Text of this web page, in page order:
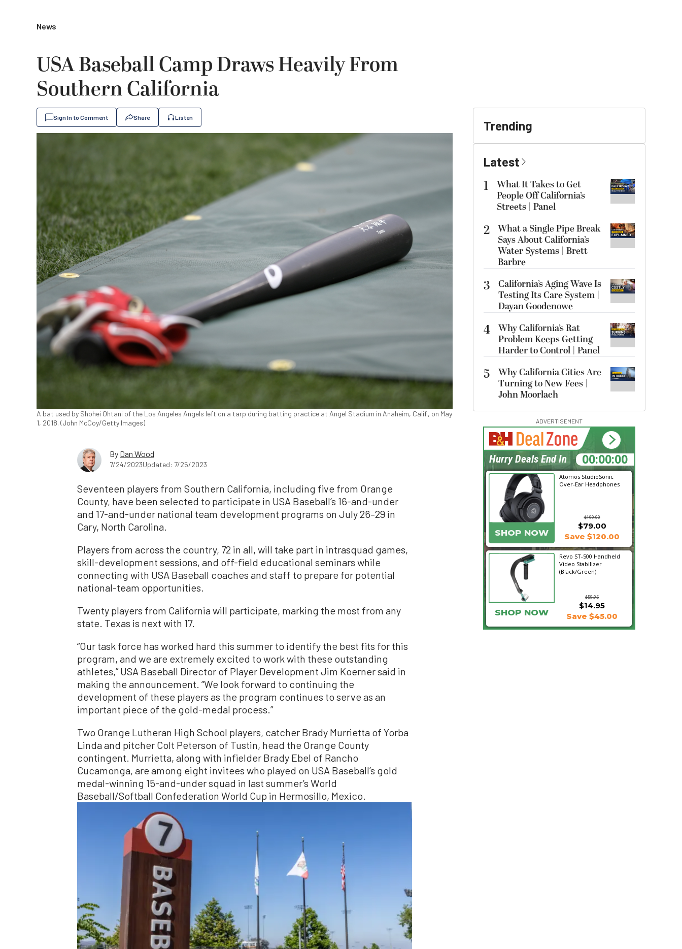
News
USA Baseball Camp Draws Heavily From
Southern California
Sign In to Comment Share Listen
A bat used by Shohei Ohtani of the Los Angeles Angels left on a tarp during batting practice at Angel Stadium in Anaheim, Calif., on May
1, 2018. (John McCoy/Getty Images)
By Dan Wood
7/24/2023Updated: 7/25/2023
Seventeen players from Southern California, including five from Orange
County, have been selected to participate in USA Baseball’s 16-and-under
and 17-and-under national team development programs on July 26–29 in
Cary, North Carolina.
Players from across the country, 72 in all, will take part in intrasquad games,
skill-development sessions, and off-field educational seminars while
connecting with USA Baseball coaches and staff to prepare for potential
national-team opportunities.
Twenty players from California will participate, marking the most from any
state. Texas is next with 17.
“Our task force has worked hard this summer to identify the best fits for this
program, and we are extremely excited to work with these outstanding
athletes,” USA Baseball Director of Player Development Jim Koerner said in
making the announcement. “We look forward to continuing the
development of these players as the program continues to serve as an
important piece of the gold-medal process.”
Two Orange Lutheran High School players, catcher Brady Murrietta of Yorba
Linda and pitcher Colt Peterson of Tustin, head the Orange County
contingent. Murrietta, along with infielder Brady Ebel of Rancho
Cucamonga, are among eight invitees who played on USA Baseball’s gold
medal-winning 15-and-under squad in last summer’s World
Baseball/Softball Confederation World Cup in Hermosillo, Mexico.
Trending
Latest
1
What It Takes to Get
People Off California’s
Streets | Panel
2 What a Single Pipe Break
Says About California’s
Water Systems | Brett
Barbre
3
California’s Aging Wave Is
Testing Its Care System |
Dayan Goodenowe
4 Why California’s Rat
Problem Keeps Getting
Harder to Control | Panel
5
Why California Cities Are
Turning to New Fees |
John Moorlach
ADVERTISEMENT
Atomos StudioSonic
Over-Ear Headphones
$199.00
SHOP NOW
$79.00
Save $120.00
Revo ST-500 Handheld
Video Stabilizer
(Black/Green)
$59.95
$14.95
SHOP NOW Save $45.00
11:46:07
Hurry Deals End In